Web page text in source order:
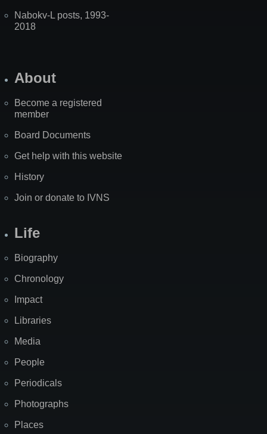
Nabokv-L posts, 1993-
2018
About
Become a registered
member
Board Documents
Get help with this website
History
Join or donate to IVNS
Life
Biography
Chronology
Impact
Libraries
Media
People
Periodicals
Photographs
Places